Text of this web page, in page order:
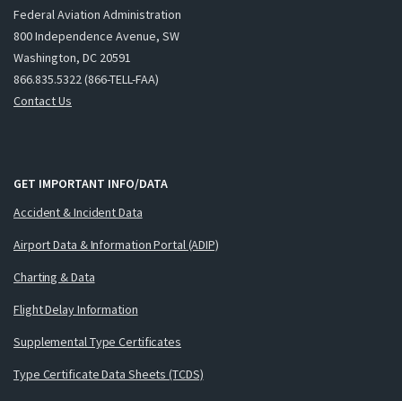
Federal Aviation Administration
800 Independence Avenue, SW
Washington, DC 20591
866.835.5322 (866-TELL-FAA)
Contact Us
GET IMPORTANT INFO/DATA
Accident & Incident Data
Airport Data & Information Portal (ADIP)
Charting & Data
Flight Delay Information
Supplemental Type Certificates
Type Certificate Data Sheets (TCDS)